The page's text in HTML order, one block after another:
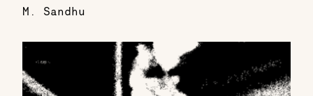
M. Sandhu